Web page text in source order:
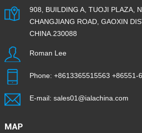
908, BUILDING A, TUOJI PLAZA,
CHANGJIANG ROAD, GAOXIN
CHINA.230088
Roman Lee
Phone: +8613365515563 +86551-
E-mail: sales01@ialachina.com
MAP